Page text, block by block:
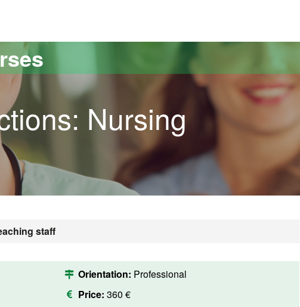
Nursing
staff
Orientation: Professional
Price: 360 €